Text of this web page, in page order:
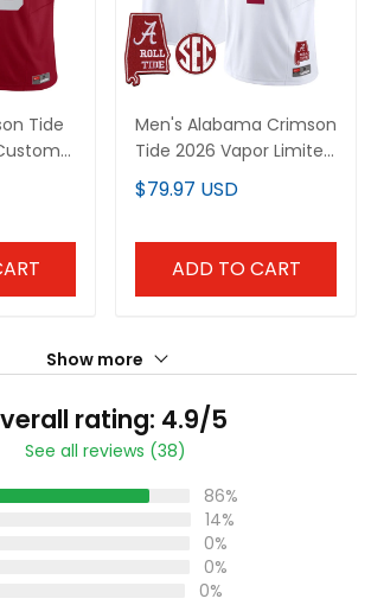
Tide
Men's Alabama Crimson
Tide 2026 Vapor Limited
Jersey - Alabama Map -
All Stitched
$79.97 USD
ADD TO CART
Show more
rating: 4.9/5
See all reviews (38)
86%
14%
0%
0%
0%